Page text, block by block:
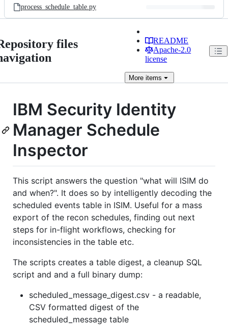
process_schedule_table.py
files
README
Apache-2.0
license
More items
IBM Security Identity
Manager Schedule
Inspector
This script answers the question "what will ISIM do
and when?". It does so by intelligently decoding the
scheduled events table in ISIM. Useful for a mass
export of the recon schedules, finding out next
steps for in-flight workflows, checking for
inconsistencies in the table etc.
The scripts creates a table digest, a cleanup SQL
script and and a full binary dump:
scheduled_message_digest.csv - a readable,
CSV formatted digest of the
scheduled_message table